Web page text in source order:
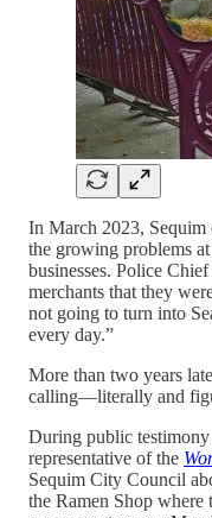
In March 2023,
the growing problems
businesses. Police
merchants that they
not going to turn into
every day.”
More than two years
calling—literally and
During public
representative of the
Sequim City Council
the Ramen Shop where